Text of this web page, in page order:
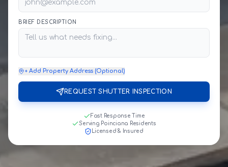
BRIEF DESCRIPTION
+ Add Property Address (Optional)
REQUEST SHUTTER INSPECTION
Fast Response Time
Serving Poinciana Residents
Licensed & Insured